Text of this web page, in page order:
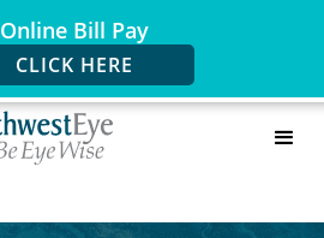
Online Bill Pay
CLICK HERE